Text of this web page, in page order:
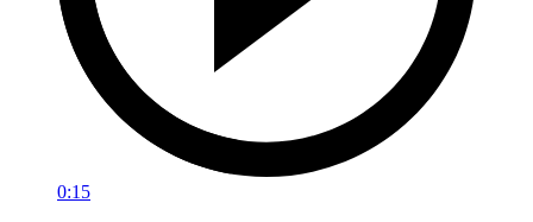
0:15